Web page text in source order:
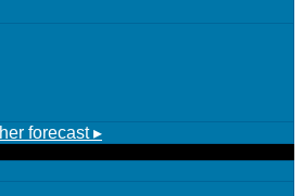
forecast ▸